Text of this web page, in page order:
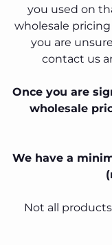
you used on
wholesale
you are
contact us
Once you are
wholesale
We have a
Not all